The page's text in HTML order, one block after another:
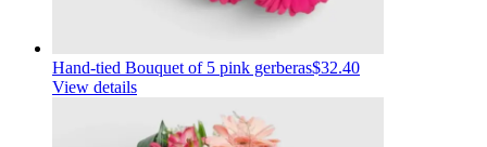
Hand-tied Bouquet of 5 pink gerberas$32.40
View details